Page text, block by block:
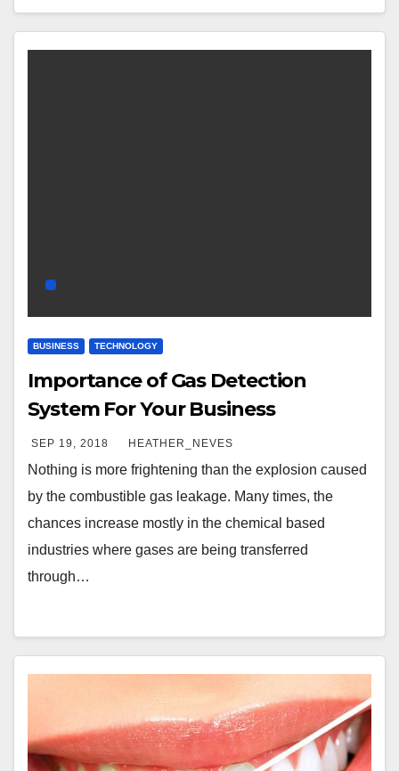
BUSINESS TECHNOLOGY
Importance of Gas Detection
System For Your Business
SEP 19, 2018 HEATHER_NEVES
Nothing is more frightening than the explosion caused
by the combustible gas leakage. Many times, the
chances increase mostly in the chemical based
industries where gases are being transferred
through…